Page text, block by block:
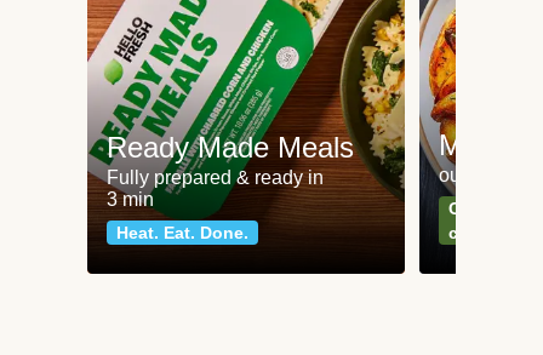
Ready Made Meals
Fully prepared & ready in
3 min
Heat. Eat. Done.
Meat
our most
Can't go
classics